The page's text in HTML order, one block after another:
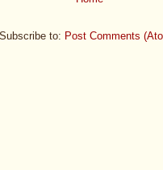
Subscribe to: Post Comments